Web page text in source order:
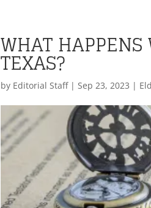
WHAT
TEXAS?
by Editorial Staff|Sep 23, 2023 |